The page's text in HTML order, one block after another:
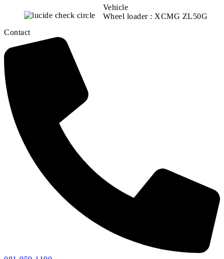
Vehicle
Wheel loader : XCMG ZL50G
Contact